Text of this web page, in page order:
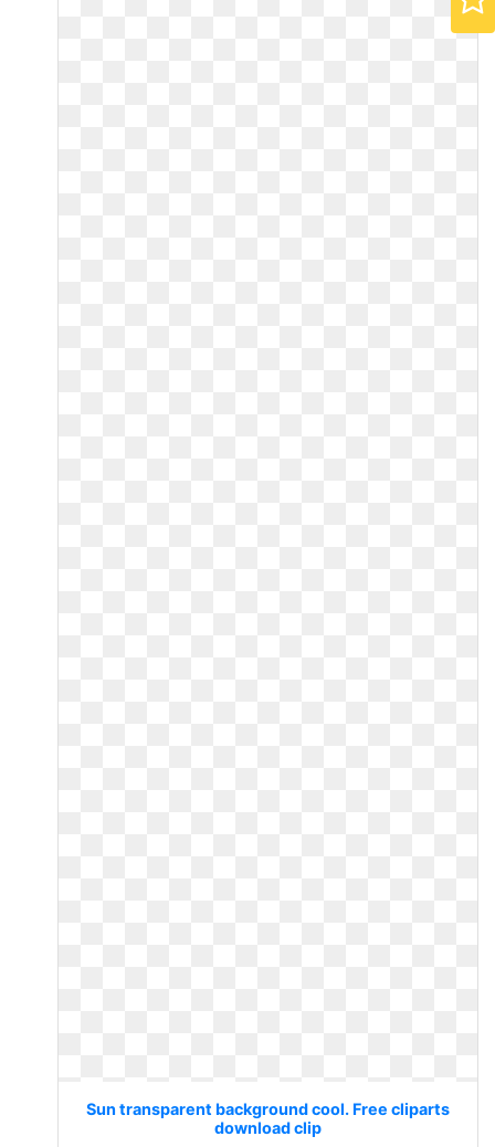
Sun transparent background cool. Free cliparts
download clip